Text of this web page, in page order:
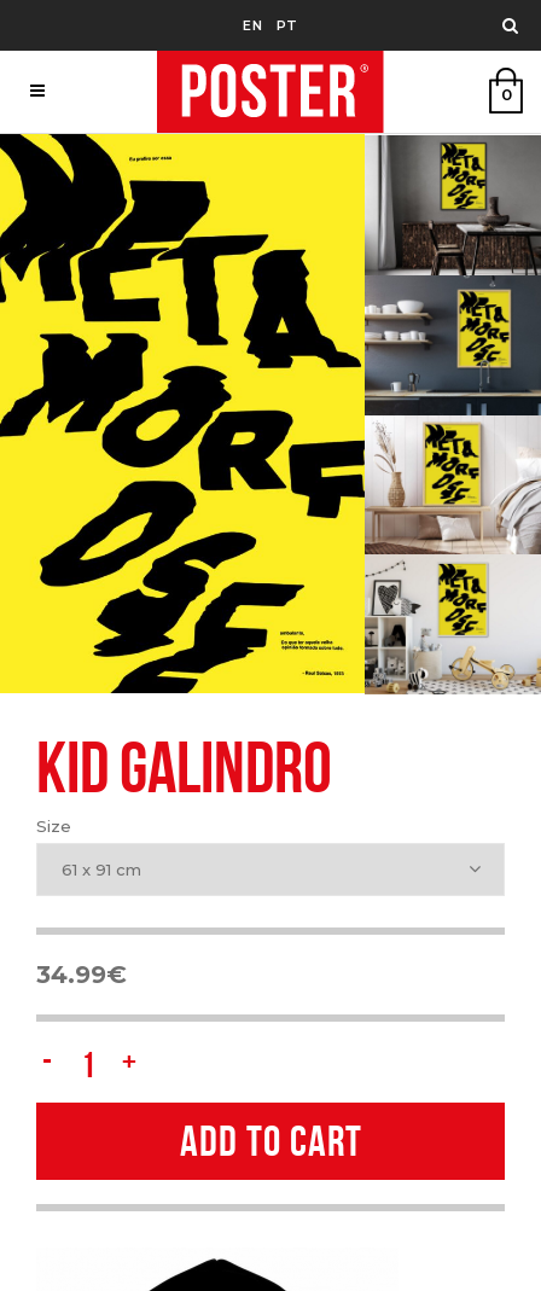
EN PT
0
KID GALINDRO
Size
61 x 91 cm
34.99€
GALINDRO
ADD TO CART